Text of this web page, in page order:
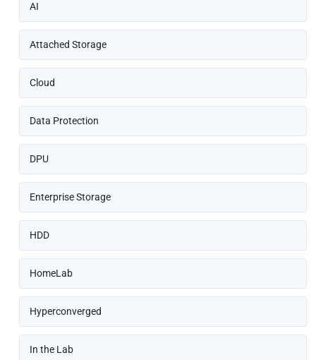
AI
Attached Storage
Cloud
Data Protection
DPU
Enterprise Storage
HDD
HomeLab
Hyperconverged
In the Lab